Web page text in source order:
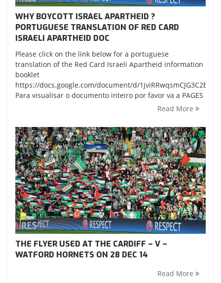
WHY BOYCOTT ISRAEL APARTHEID ?
PORTUGUESE TRANSLATION OF RED CARD
ISRAELI APARTHEID DOC
Please click on the link below for a portuguese
translation of the Red Card Israeli Apartheid information
booklet
https://docs.google.com/document/d/
Para visualisar o documento inteiro por favor va a PAGES
Read More
THE FLYER USED AT THE CARDIFF – V –
WATFORD HORNETS ON 28 DEC 14
Read More